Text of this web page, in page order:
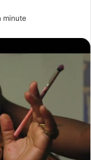
minute